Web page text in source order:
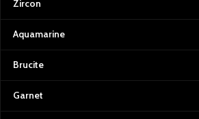
Zircon
Aquamarine
Brucite
Garnet